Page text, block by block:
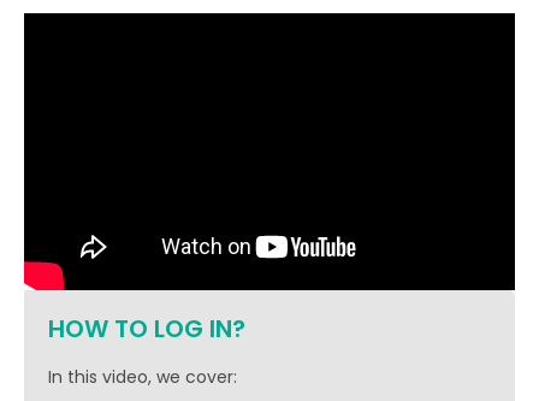
HOW TO LOG IN?
In this video, we cover: